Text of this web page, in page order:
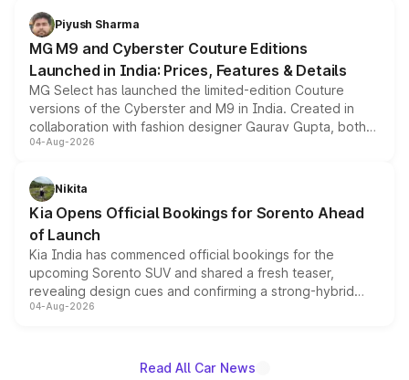
both rows.
Piyush Sharma
MG M9 and Cyberster Couture Editions
Launched in India: Prices, Features & Details
MG Select has launched the limited-edition Couture
versions of the Cyberster and M9 in India. Created in
collaboration with fashion designer Gaurav Gupta, both
models receive exclusive cosmetic enhancements
just 50 units each, the special editions are priced above
the standard versions and deliveries begin this month.
04-Aug-2026
Nikita
Kia Opens Official Bookings for Sorento Ahead
of Launch
Kia India has commenced official bookings for the
upcoming Sorento SUV and shared a fresh teaser,
revealing design cues and confirming a strong-hybrid
powertrain, though pricing and the launch date remain
04-Aug-2026
Read All Car News